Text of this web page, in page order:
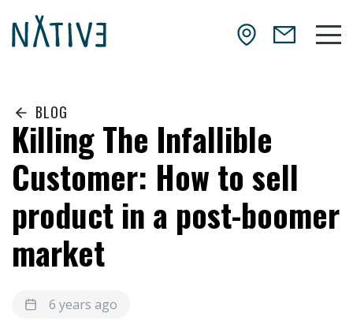
NATIV3.io
BLOG
Killing The Infallible
Customer: How to sell
product in a post-boomer
market
6 years ago